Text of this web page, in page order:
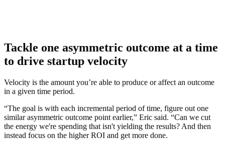
Tackle one asymmetric outcome at a time
to drive startup velocity
Velocity is the amount you’re able to produce or affect an outcome
in a given time period.
“The goal is with each incremental period of time, figure out one
similar asymmetric outcome point earlier,” Eric said. “Can we cut
the energy we're spending that isn't yielding the results? And then
instead focus on the higher ROI and get more done.